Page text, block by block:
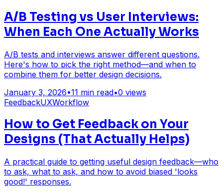
A/B Testing vs User Interviews:
When Each One Actually Works
A/B tests and interviews answer different questions.
Here's how to pick the right method—and when to
combine them for better design decisions.
January 3, 2026•11 min read•0 views
FeedbackUXWorkflow
How to Get Feedback on Your
Designs (That Actually Helps)
A practical guide to getting useful design feedback—who
to ask, what to ask, and how to avoid biased 'looks
good!' responses.